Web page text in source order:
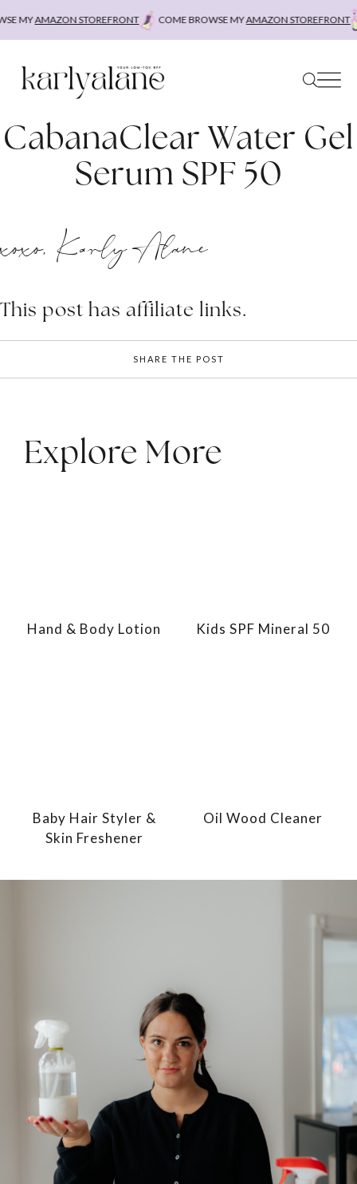
MYAMAZON STOREFRONT COME BROWSE MYAMAZON STOREFRONT
CabanaClear Water Gel
Serum SPF 50
xoxo, Karly Alane
This post has affiliate links.
SHARE THE POST
Explore More
Hand & Body Lotion Kids SPF Mineral 50
Baby Hair Styler &
Skin Freshener
Oil Wood Cleaner